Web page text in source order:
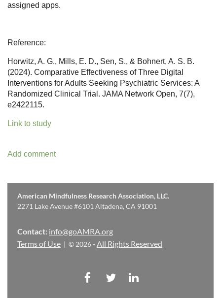
assigned apps.
Reference:
Horwitz, A. G., Mills, E. D., Sen, S., & Bohnert, A. S. B.
(2024). Comparative Effectiveness of Three Digital
Interventions for Adults Seeking Psychiatric Services: A
Randomized Clinical Trial. JAMA Network Open, 7(7),
e2422115.
Link to study
American Mindfulness Research Association, LLC.
2271 Lake Avenue #6101 Altadena, CA 91001
Contact: info@goAMRA.org
Terms of Use | © 2026 - All Rights Reserved